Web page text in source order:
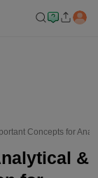
Concepts for
&